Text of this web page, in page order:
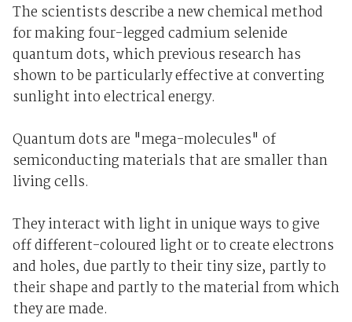
The scientists describe a new chemical method
for making four-legged cadmium selenide
quantum dots, which previous research has
shown to be particularly effective at converting
sunlight into electrical energy.
Quantum dots are "mega-molecules" of
semiconducting materials that are smaller than
living cells.
They interact with light in unique ways to give
off different-coloured light or to create electrons
and holes, due partly to their tiny size, partly to
their shape and partly to the material from which
they are made.